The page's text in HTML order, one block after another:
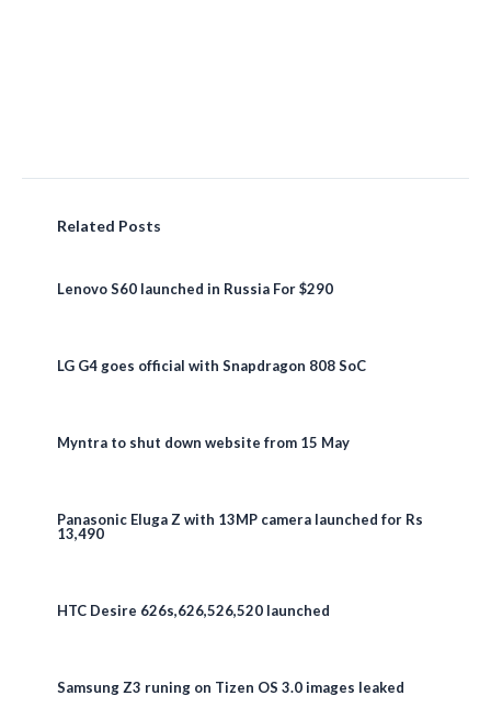
Related Posts
Lenovo S60 launched in Russia For $290
LG G4 goes official with Snapdragon 808 SoC
Myntra to shut down website from 15 May
Panasonic Eluga Z with 13MP camera launched for Rs
13,490
HTC Desire 626s,626,526,520 launched
Samsung Z3 runing on Tizen OS 3.0 images leaked